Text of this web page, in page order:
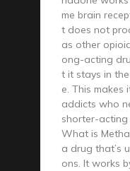
me brain
t does not
as other
ong-acting
t it stays in
e. This
addicts who
shorter-acting
What is
a drug that’s
ons. It works